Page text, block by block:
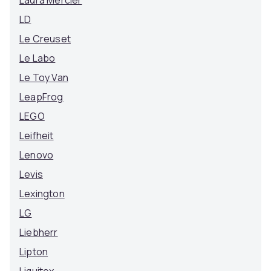
LD
Le Creuset
Le Labo
Le Toy Van
LeapFrog
LEGO
Leifheit
Lenovo
Levis
Lexington
LG
Liebherr
Lipton